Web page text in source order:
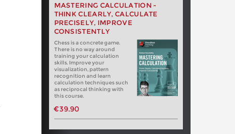
MASTERING CALCULATION -
THINK CLEARLY, CALCULATE
PRECISELY, IMPROVE
CONSISTENTLY
Chess is a concrete game.
There is no way around
training your calculation
skills. Improve your
visualization, pattern
recognition and learn
calculation techniques such
as reciprocal thinking with
this course.
€39.90